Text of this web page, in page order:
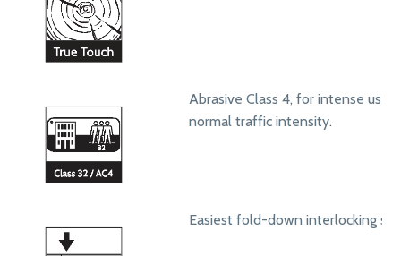
Abrasive Class 4, for intense use
normal traffic intensity.
Easiest fold-down interlocking